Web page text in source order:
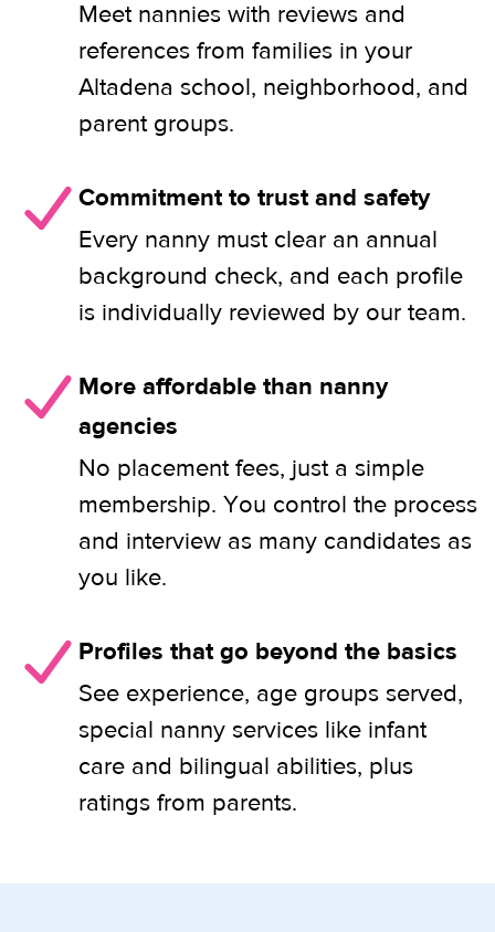
Meet nannies with reviews and
references from families in your
Altadena school, neighborhood, and
parent groups.
Commitment to trust and safety
Every nanny must clear an annual
background check, and each profile
is individually reviewed by our team.
More affordable than nanny
agencies
No placement fees, just a simple
membership. You control the process
and interview as many candidates as
you like.
Profiles that go beyond the basics
See experience, age groups served,
special nanny services like infant
care and bilingual abilities, plus
ratings from parents.